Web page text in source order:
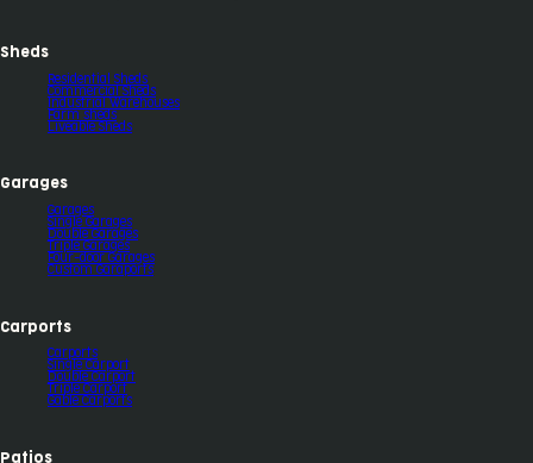
Sheds
Residential Sheds
Commercial Sheds
Industrial Warehouses
Farm sheds
Liveable Sheds
Garages
Garages
Single Garages
Double Garages
Triple Garages
Four-door Garages
Custom Garaports
Carports
Carports
Single Carport
Double Carport
Triple Carport
Gable Carports
Patios